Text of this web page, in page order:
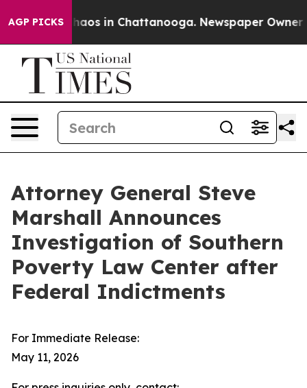
AGP PICKSChaos in Chattanooga. Newspaper Owner
Attorney General Steve
Marshall Announces
Investigation of Southern
Poverty Law Center after
Federal Indictments
For Immediate Release:
May 11, 2026